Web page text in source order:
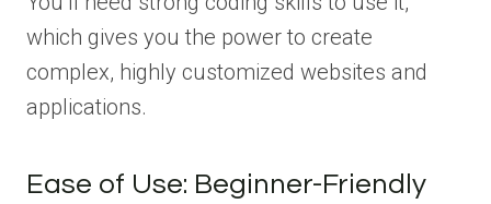
which gives you the power to create
complex, highly customized websites and
applications.
Ease of Use: Beginner-Friendly